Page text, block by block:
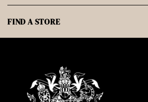
FIND A STORE